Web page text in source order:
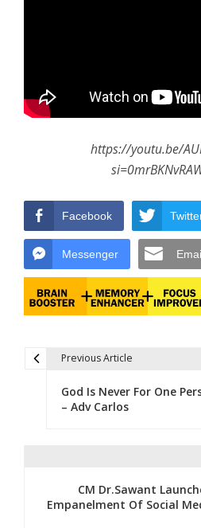
https://youtu.be/
Facebook
Messenger
Previous Article
God Is Never For One
– Adv Carlos
CM Dr.Sawant
Empanelment Of Social